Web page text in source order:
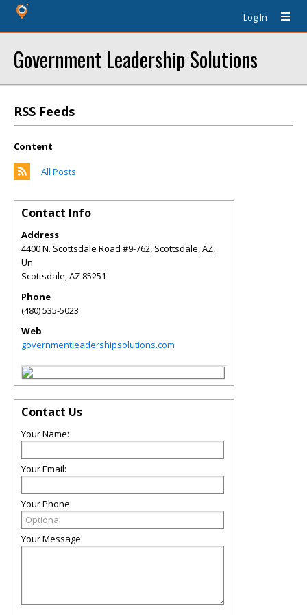
Log In
Government Leadership Solutions
RSS Feeds
Content
All Posts
Contact Info
Address
4400 N. Scottsdale Road #9-762, Scottsdale, AZ,
Un
Scottsdale,AZ 85251
Phone
(480) 535-5023
Web
governmentleadershipsolutions.com
Contact Us
Your Name:
Your Email:
Your Phone:
Your Message: